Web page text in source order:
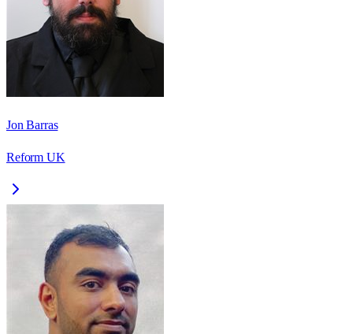
Jon Barras
Reform UK